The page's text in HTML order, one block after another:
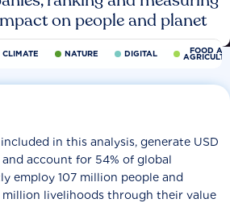
on people and planet
CLIMATE NATURE DIGITAL FOOD
in this analysis, generate USD
account for 54% of global
employ 107 million people and
livelihoods through their value